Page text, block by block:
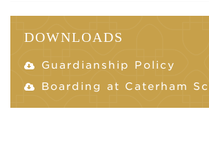
DOWNLOADS
Guardianship Policy
Boarding at Caterham